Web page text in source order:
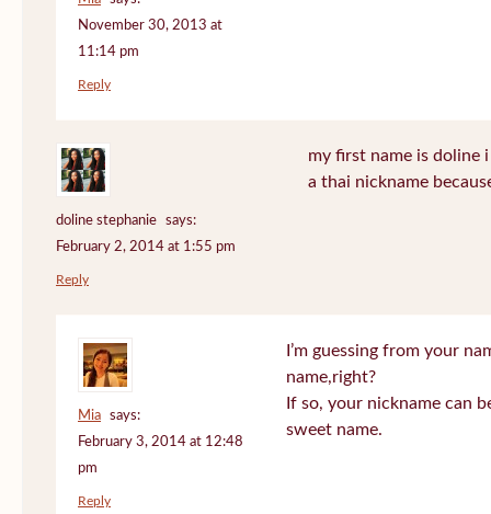
November 30, 2013 at
11:14 pm
Reply
doline stephanie
says:
February 2, 2014 at 1:55 pm
my first name is doline
a thai nickname
Reply
Mia
says:
February 3, 2014 at 12:48
pm
I’m guessing from your
name,right?
If so, your nickname can
sweet name.
Reply